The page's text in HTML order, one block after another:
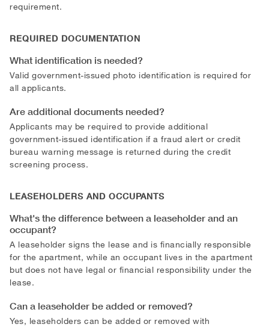
requirement.
REQUIRED DOCUMENTATION
What identification is needed?
Valid government-issued photo identification is required for
all applicants.
Are additional documents needed?
Applicants may be required to provide additional
government-issued identification if a fraud alert or credit
bureau warning message is returned during the credit
screening process.
LEASEHOLDERS AND OCCUPANTS
What's the difference between a leaseholder and an
occupant?
A leaseholder signs the lease and is financially responsible
for the apartment, while an occupant lives in the apartment
but does not have legal or financial responsibility under the
lease.
Can a leaseholder be added or removed?
Yes, leaseholders can be added or removed with